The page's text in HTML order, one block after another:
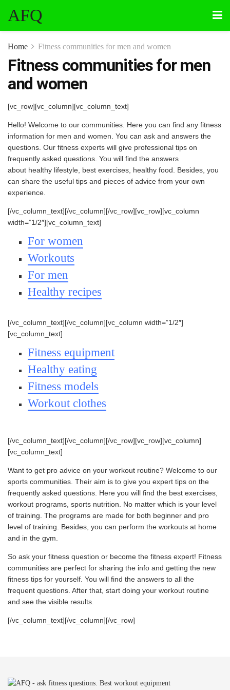
AFQ
Home Fitness communities for men and women
Fitness communities for men
and women
[vc_row][vc_column][vc_column_text]
Hello! Welcome to our communities. Here you can find any fitness
information for men and women. You can ask and answers the
questions. Our fitness experts will give professional tips on
frequently asked questions. You will find the answers
about healthy lifestyle, best exercises, healthy food. Besides, you
can share the useful tips and pieces of advice from your own
experience.
[/vc_column_text][/vc_column][/vc_row][vc_row][vc_column
width=”1/2″][vc_column_text]
For women
Workouts
For men
Healthy recipes
[/vc_column_text][/vc_column][vc_column width=”1/2″]
[vc_column_text]
Fitness equipment
Healthy eating
Fitness models
Workout clothes
[/vc_column_text][/vc_column][/vc_row][vc_row][vc_column]
[vc_column_text]
Want to get pro advice on your workout routine? Welcome to our
sports communities. Their aim is to give you expert tips on the
frequently asked questions. Here you will find the best exercises,
workout programs, sports nutrition. No matter which is your level
of training. The programs are made for both beginner and pro
level of training. Besides, you can perform the workouts at home
and in the gym.
So ask your fitness question or become the fitness expert! Fitness
communities are perfect for sharing the info and getting the new
fitness tips for yourself. You will find the answers to all the
frequent questions. After that, start doing your workout routine
and see the visible results.
[/vc_column_text][/vc_column][/vc_row]